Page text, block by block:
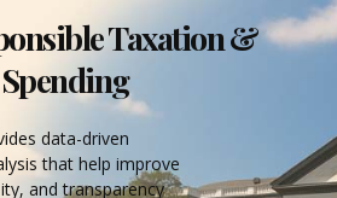
Taxation &
data-driven
that help improve
and transparency